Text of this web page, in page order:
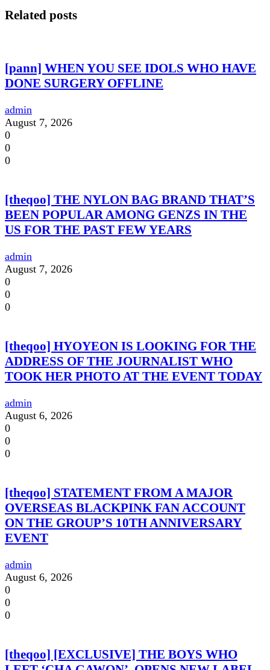
Related posts
[pann] WHEN YOU SEE IDOLS WHO HAVE
DONE SURGERY OFFLINE
admin
August 7, 2026
0
0
0
[theqoo] THE NYLON BAG BRAND THAT’S
BEEN POPULAR AMONG GENZS IN THE
US FOR THE PAST FEW YEARS
admin
August 7, 2026
0
0
0
[theqoo] HYOYEON IS LOOKING FOR THE
ADDRESS OF THE JOURNALIST WHO
TOOK HER PHOTO AT THE EVENT TODAY
admin
August 6, 2026
0
0
0
[theqoo] STATEMENT FROM A MAJOR
OVERSEAS BLACKPINK FAN ACCOUNT
ON THE GROUP’S 10TH ANNIVERSARY
EVENT
admin
August 6, 2026
0
0
0
[theqoo] [EXCLUSIVE] THE BOYS WHO